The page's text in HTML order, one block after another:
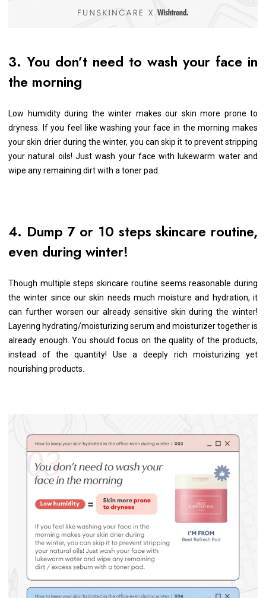
3. You don’t need to wash your face in
the morning
Low humidity during the winter makes our skin more prone to
dryness. If you feel like washing your face in the morning makes
your skin drier during the winter, you can skip it to prevent stripping
your natural oils! Just wash your face with lukewarm water and
wipe any remaining dirt with a toner pad.
4. Dump 7 or 10 steps skincare routine,
even during winter!
Though multiple steps skincare routine seems reasonable during
the winter since our skin needs much moisture and hydration, it
can further worsen our already sensitive skin during the winter!
Layering hydrating/moisturizing serum and moisturizer together is
already enough. You should focus on the quality of the products,
instead of the quantity! Use a deeply rich moisturizing yet
nourishing products.